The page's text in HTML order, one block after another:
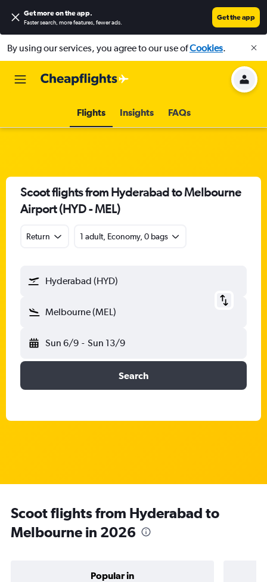
Get more on the app.
Faster search, more features, fewer ads.
Get the app
By using our services, you agree to our use ofCookies.
Flights Insights FAQs
Scoot flights from Hyderabad to Melbourne
Airport (HYD - MEL)
Return 1 adult, Economy, 0 bags
Hyderabad (HYD)
Melbourne (MEL)
Sun 6/9 - Sun 13/9
Search
Scoot flights from Hyderabad to
Melbourne in 2026
Popular in